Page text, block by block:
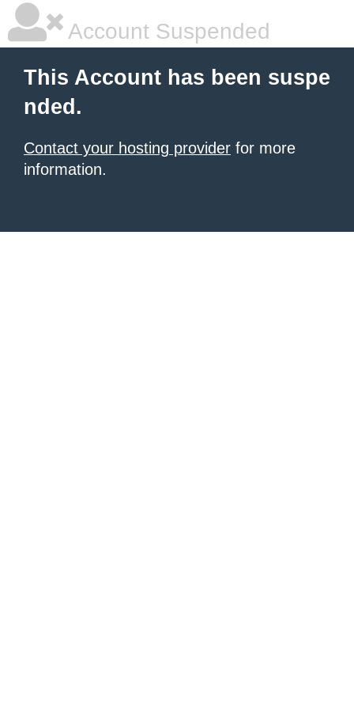
Account Suspended
This Account has been suspe
nded.
Contact your hosting provider for more
information.